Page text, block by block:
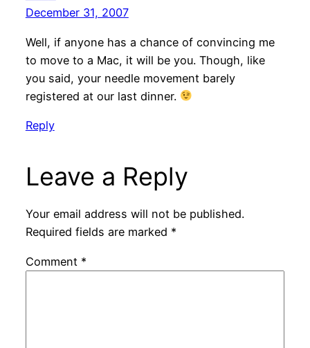
December 31, 2007
Well, if anyone has a chance of convincing me
to move to a Mac, it will be you. Though, like
you said, your needle movement barely
registered at our last dinner.
Reply
Leave a Reply
Your email address will not be published.
Required fields are marked *
Comment *